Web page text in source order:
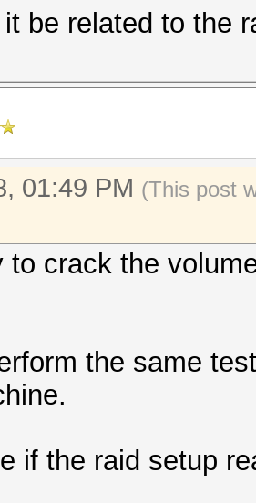
for
tmp
bcdf 1e02
4e83 4155
7dff 6a7a
1541 7959
046d 8c4a
be related to the
01:49 PM (This post
to crack the
the same
if the raid setup